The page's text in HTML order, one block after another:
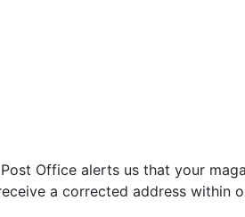
Office alerts us that your
a corrected address within